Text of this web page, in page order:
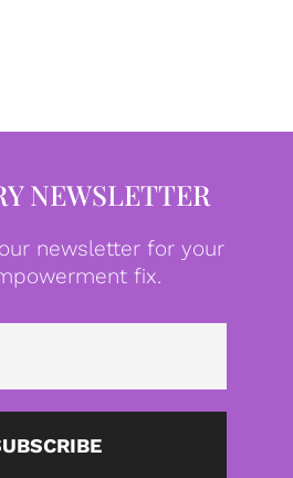
NEWSLETTER
newsletter for your
fix.